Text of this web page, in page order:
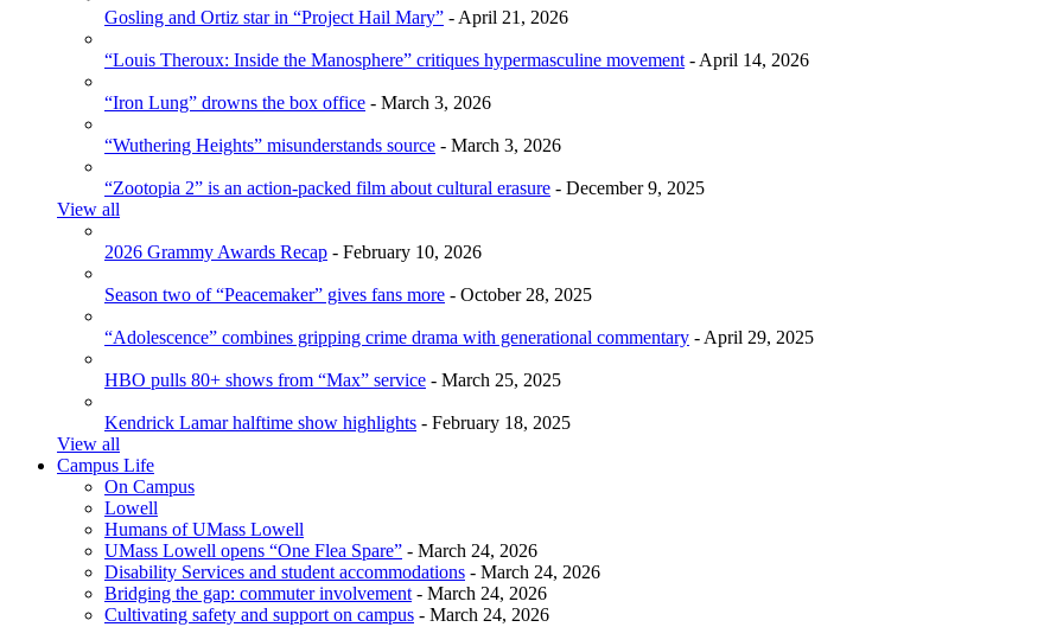
Gosling and Ortiz star in “Project Hail Mary” - April 21, 2026
“Louis Theroux: Inside the Manosphere” critiques hypermasculine movement- April 14, 2026
“Iron Lung” drowns the box office - March 3, 2026
“Wuthering Heights” misunderstands source - March 3, 2026
“Zootopia 2” is an action-packed film about cultural erasure - December 9, 2025
View all
2026 Grammy Awards Recap - February 10, 2026
Season two of “Peacemaker” gives fans more - October 28, 2025
“Adolescence” combines gripping crime drama with generational commentary - April 29, 2025
HBO pulls 80+ shows from “Max” service - March 25, 2025
Kendrick Lamar halftime show highlights - February 18, 2025
View all
Campus Life
On Campus
Lowell
Humans of UMass Lowell
UMass Lowell opens “One Flea Spare” - March 24, 2026
Disability Services and student accommodations - March 24, 2026
Bridging the gap: commuter involvement- March 24, 2026
Cultivating safety and support on campus - March 24, 2026